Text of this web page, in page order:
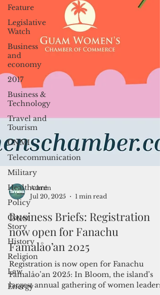
Feature
Legislative
Watch
Business
and
economy
2017
Business &
Technology
Travel and
Tourism
CNMI
Telecommunication
Military
Healthcare
Policy
Cover
Story
History
Religion
Law
Energy
Jul 20, 2025
1 min read
Business Briefs: Registration
now open for Fanachu
Famalåo’an 2025
Registration is now open for Fanachu